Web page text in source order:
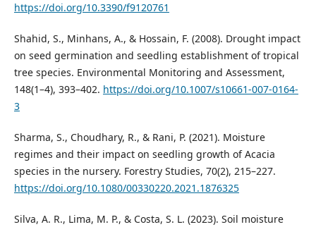
https://doi.org/10.3390/f9120761
Shahid, S., Minhans, A., & Hossain, F. (2008). Drought impact
on seed germination and seedling establishment of tropical
tree species. Environmental Monitoring and Assessment,
148(1–4), 393–402. https://doi.org/10.1007/s10661-007-0164-
3
Sharma, S., Choudhary, R., & Rani, P. (2021). Moisture
regimes and their impact on seedling growth of Acacia
species in the nursery. Forestry Studies, 70(2), 215–227.
https://doi.org/10.1080/00330220.2021.1876325
Silva, A. R., Lima, M. P., & Costa, S. L. (2023). Soil moisture